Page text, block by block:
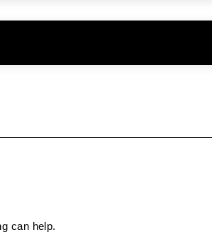
can help.